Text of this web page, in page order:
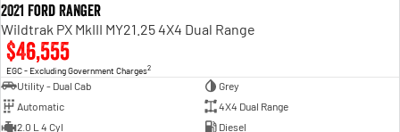
2021 Ford Ranger
Wildtrak PX MkIII MY21.25 4X4 Dual Range
$46,555
EGC - Excluding Government Charges2
Utility - Dual Cab
Grey
Automatic
4X4 Dual Range
2.0 L 4 Cyl
Diesel